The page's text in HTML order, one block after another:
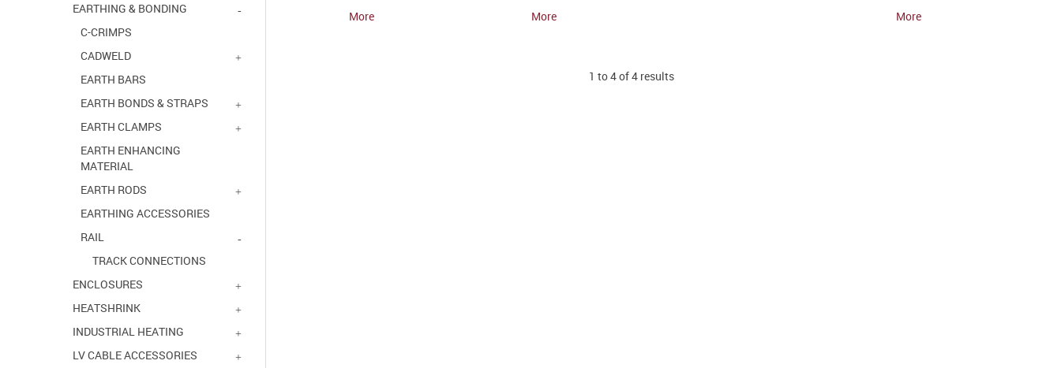
EARTHING & BONDING
C-CRIMPS
CADWELD
EARTH BARS
EARTH BONDS & STRAPS
EARTH CLAMPS
EARTH ENHANCING
MATERIAL
EARTH RODS
EARTHING ACCESSORIES
RAIL
TRACK CONNECTIONS
ENCLOSURES
HEATSHRINK
INDUSTRIAL HEATING
LV CABLE ACCESSORIES
More
More
More
1 to4of4results